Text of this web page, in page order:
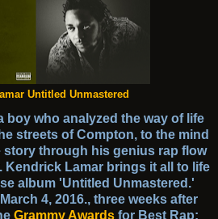
Untitled Unmastered
boy who analyzed the way of life
streets of Compton, to the mind
story through his genius rap flow
Kendrick Lamar brings it all to life
album 'Untitled Unmastered.'
4, 2016., three weeks after
Grammy Awards for Best Rap: